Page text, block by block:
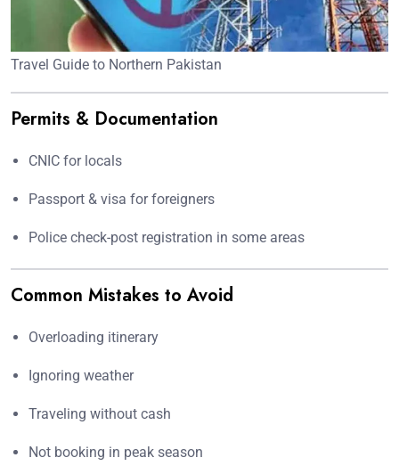
Travel Guide to Northern Pakistan
Permits & Documentation
CNIC for locals
Passport & visa for foreigners
Police check-post registration in some areas
Common Mistakes to Avoid
Overloading itinerary
Ignoring weather
Traveling without cash
Not booking in peak season